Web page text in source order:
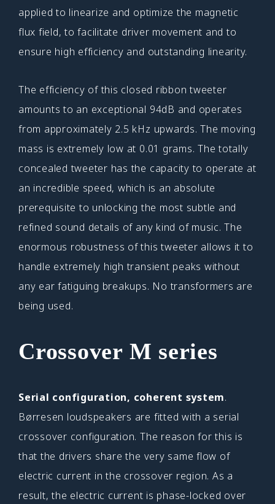
applied to linearize and optimize the magnetic
flux field, to facilitate driver movement and to
ensure high efficiency and outstanding linearity.
The efficiency of this closed ribbon tweeter
amounts to an exceptional 94dB and operates
from approximately 2.5 kHz upwards. The moving
mass is extremely low at 0.01 grams. The totally
concealed tweeter has the capacity to operate at
an incredible speed, which is an absolute
prerequisite to unlocking the most subtle and
refined sound details of any kind of music. The
enormous robustness of this tweeter allows it to
handle extremely high transient peaks without
any ear fatiguing breakups. No transformers are
being used.
Crossover M series
Serial configuration, coherent system.
Børresen loudspeakers are fitted with a serial
crossover configuration. The reason for this is
that the drivers share the very same flow of
electric current in the crossover region. As a
result, the electric current is phase-locked over